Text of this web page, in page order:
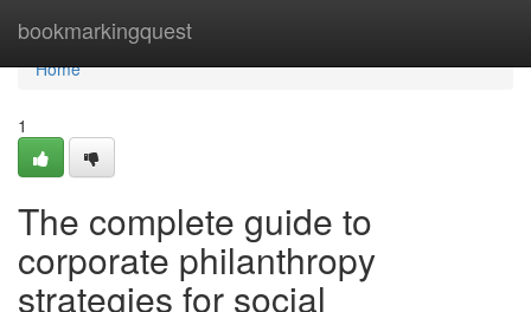
bookmarkingquest
Home
Home
1
The complete guide to
corporate philanthropy
strategies for social